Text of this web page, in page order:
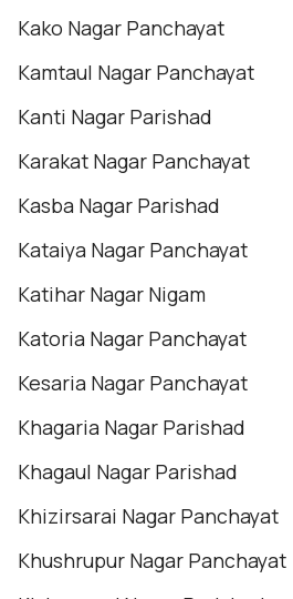
Kako Nagar Panchayat
Kamtaul Nagar Panchayat
Kanti Nagar Parishad
Karakat Nagar Panchayat
Kasba Nagar Parishad
Kataiya Nagar Panchayat
Katihar Nagar Nigam
Katoria Nagar Panchayat
Kesaria Nagar Panchayat
Khagaria Nagar Parishad
Khagaul Nagar Parishad
Khizirsarai Nagar Panchayat
Khushrupur Nagar Panchayat